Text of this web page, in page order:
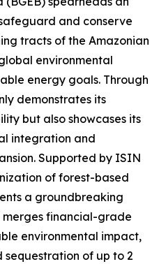
and conserve
tracts of the Amazonian
environmental
energy goals. Through
demonstrates its
but also showcases its
integration and
Supported by ISIN
of forest-based
a groundbreaking
financial-grade
environmental impact,
of up to 2